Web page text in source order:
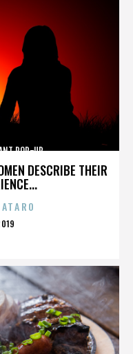
DESCRIBE THEIR
POP-UP